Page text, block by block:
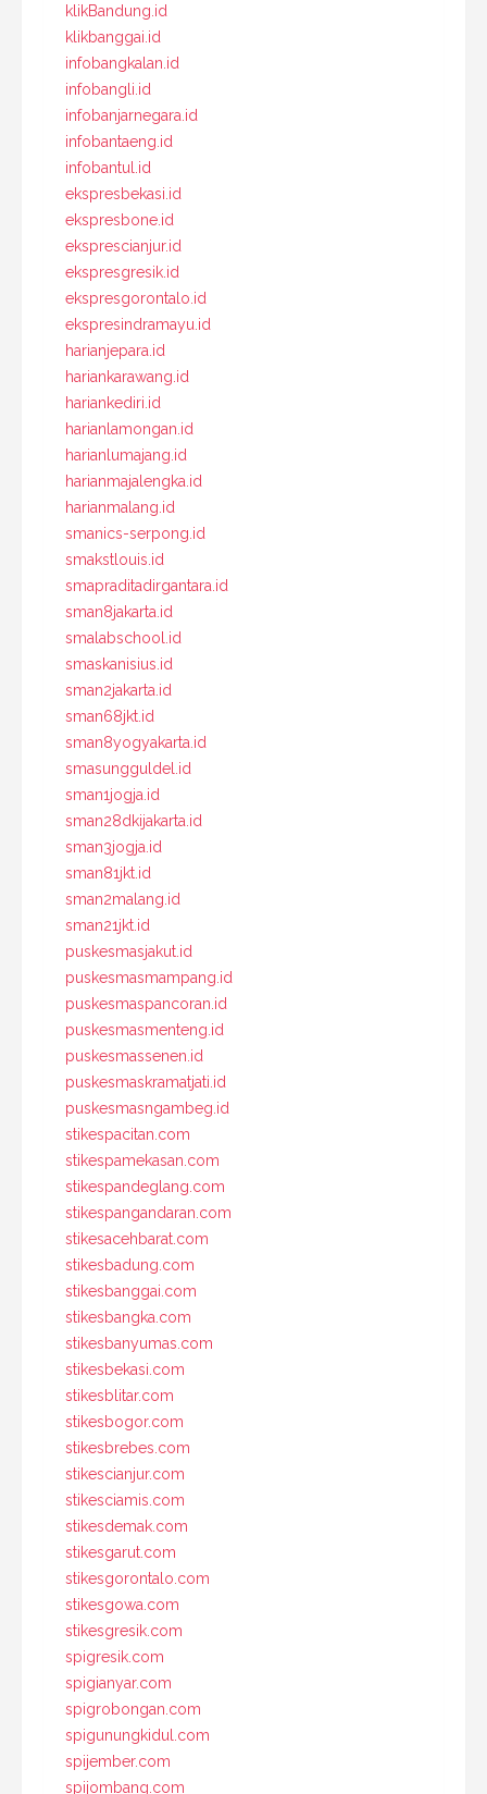
klikBandung.id
klikbanggai.id
infobangkalan.id
infobangli.id
infobanjarnegara.id
infobantaeng.id
infobantul.id
ekspresbekasi.id
ekspresbone.id
eksprescianjur.id
ekspresgresik.id
ekspresgorontalo.id
ekspresindramayu.id
harianjepara.id
hariankarawang.id
hariankediri.id
harianlamongan.id
harianlumajang.id
harianmajalengka.id
harianmalang.id
smanics-serpong.id
smakstlouis.id
smapraditadirgantara.id
sman8jakarta.id
smalabschool.id
smaskanisius.id
sman2jakarta.id
sman68jkt.id
sman8yogyakarta.id
smasungguldel.id
sman1jogja.id
sman28dkijakarta.id
sman3jogja.id
sman81jkt.id
sman2malang.id
sman21jkt.id
puskesmasjakut.id
puskesmasmampang.id
puskesmaspancoran.id
puskesmasmenteng.id
puskesmassenen.id
puskesmaskramatjati.id
puskesmasngambeg.id
stikespacitan.com
stikespamekasan.com
stikespandeglang.com
stikespangandaran.com
stikesacehbarat.com
stikesbadung.com
stikesbanggai.com
stikesbangka.com
stikesbanyumas.com
stikesbekasi.com
stikesblitar.com
stikesbogor.com
stikesbrebes.com
stikescianjur.com
stikesciamis.com
stikesdemak.com
stikesgarut.com
stikesgorontalo.com
stikesgowa.com
stikesgresik.com
spigresik.com
spigianyar.com
spigrobongan.com
spigunungkidul.com
spijember.com
spijombang.com